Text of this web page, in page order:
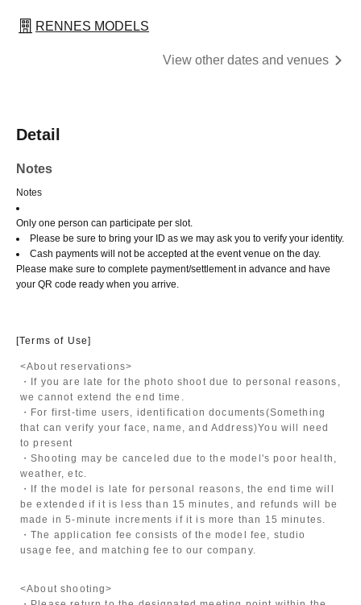
RENNES MODELS
View other dates and venues
Detail
Notes
Notes
Only one person can participate per slot.
Please be sure to bring your ID as we may ask you to verify your identity.
Cash payments will not be accepted at the event venue on the day.
Please make sure to complete payment/settlement in advance and have
your QR code ready when you arrive.
[Terms of Use]
<About reservations>
・If you are late for the photo shoot due to personal reasons,
we cannot extend the end time.
・For first-time users, identification documents(Something
that can verify your face, name, and Address)You will need
to present
・Shooting may be canceled due to the model's poor health,
weather, etc.
・If the model is late for personal reasons, the end time will
be extended if it is less than 15 minutes, and refunds will be
made in 5-minute increments if it is more than 15 minutes.
・The application fee consists of the model fee, studio
usage fee, and matching fee to our company.
<About shooting>